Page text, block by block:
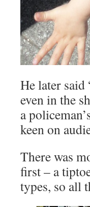
He later said
even in the
a
keen on
There was
first – a
types, so all